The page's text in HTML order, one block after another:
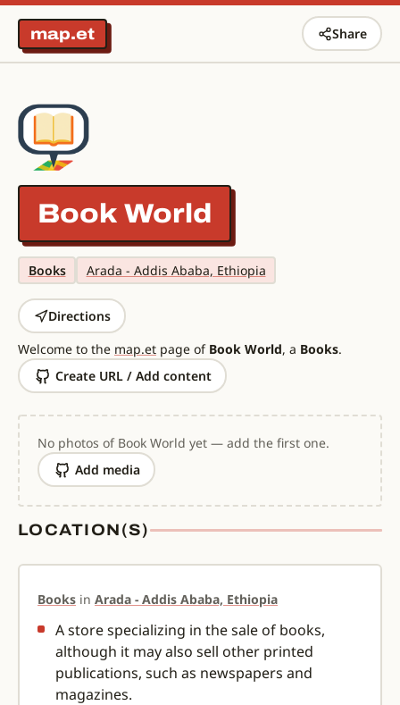
map.et Share
Book World
Books Arada - Addis Ababa, Ethiopia
Directions
Welcome to the map.et page of Book World, a Books.
Create URL / Add content
No photos of Book World yet — add the first one.
Add media
LOCATION(S)
Books in Arada - Addis Ababa, Ethiopia
A store specializing in the sale of books,
although it may also sell other printed
publications, such as newspapers and
magazines.